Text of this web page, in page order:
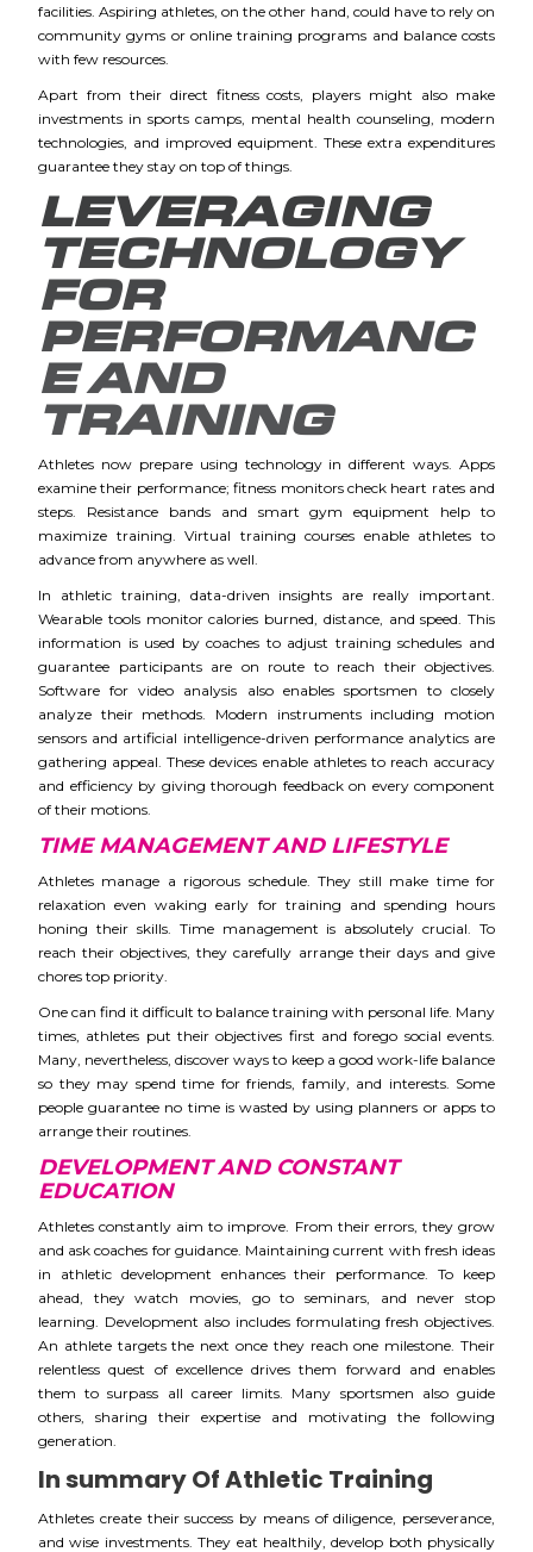
facilities. Aspiring athletes, on the other hand, could have to rely on
community gyms or online training programs and balance costs
with few resources.
Apart from their direct fitness costs, players might also make
investments in sports camps, mental health counseling, modern
technologies, and improved equipment. These extra expenditures
guarantee they stay on top of things.
LEVERAGING
TECHNOLOGY
FOR
PERFORMANC
E AND
TRAINING
Athletes now prepare using technology in different ways. Apps
examine their performance; fitness monitors check heart rates and
steps. Resistance bands and smart gym equipment help to
maximize training. Virtual training courses enable athletes to
advance from anywhere as well.
In athletic training, data-driven insights are really important.
Wearable tools monitor calories burned, distance, and speed. This
information is used by coaches to adjust training schedules and
guarantee participants are on route to reach their objectives.
Software for video analysis also enables sportsmen to closely
analyze their methods. Modern instruments including motion
sensors and artificial intelligence-driven performance analytics are
gathering appeal. These devices enable athletes to reach accuracy
and efficiency by giving thorough feedback on every component
of their motions.
TIME MANAGEMENT AND LIFESTYLE
Athletes manage a rigorous schedule. They still make time for
relaxation even waking early for training and spending hours
honing their skills. Time management is absolutely crucial. To
reach their objectives, they carefully arrange their days and give
chores top priority.
One can find it difficult to balance training with personal life. Many
times, athletes put their objectives first and forego social events.
Many, nevertheless, discover ways to keep a good work-life balance
so they may spend time for friends, family, and interests. Some
people guarantee no time is wasted by using planners or apps to
arrange their routines.
DEVELOPMENT AND CONSTANT
EDUCATION
Athletes constantly aim to improve. From their errors, they grow
and ask coaches for guidance. Maintaining current with fresh ideas
in athletic development enhances their performance. To keep
ahead, they watch movies, go to seminars, and never stop
learning. Development also includes formulating fresh objectives.
An athlete targets the next once they reach one milestone. Their
relentless quest of excellence drives them forward and enables
them to surpass all career limits. Many sportsmen also guide
others, sharing their expertise and motivating the following
generation.
In summary Of Athletic Training
Athletes create their success by means of diligence, perseverance,
and wise investments. They eat healthily, develop both physically